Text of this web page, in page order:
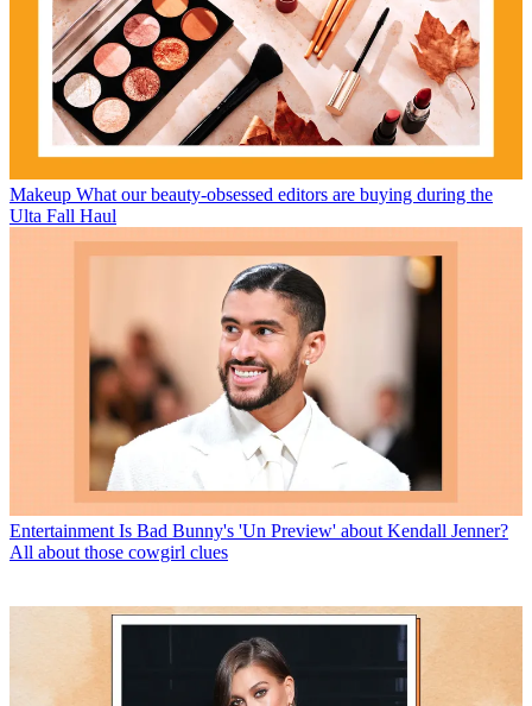
Makeup What our beauty-obsessed editors are buying during the
Ulta Fall Haul
Entertainment Is Bad Bunny's 'Un Preview' about Kendall Jenner?
All about those cowgirl clues